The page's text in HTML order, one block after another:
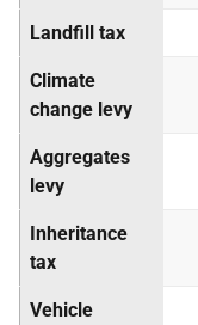
Landfill tax
Climate
change levy
Aggregates
levy
Inheritance
tax
Vehicle